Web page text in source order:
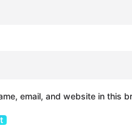
email, and website in this